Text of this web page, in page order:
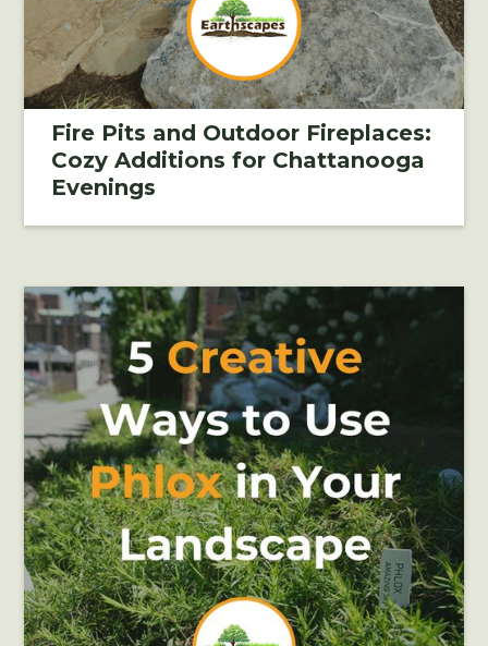
Fire Pits and Outdoor Fireplaces:
Cozy Additions for Chattanooga
Evenings